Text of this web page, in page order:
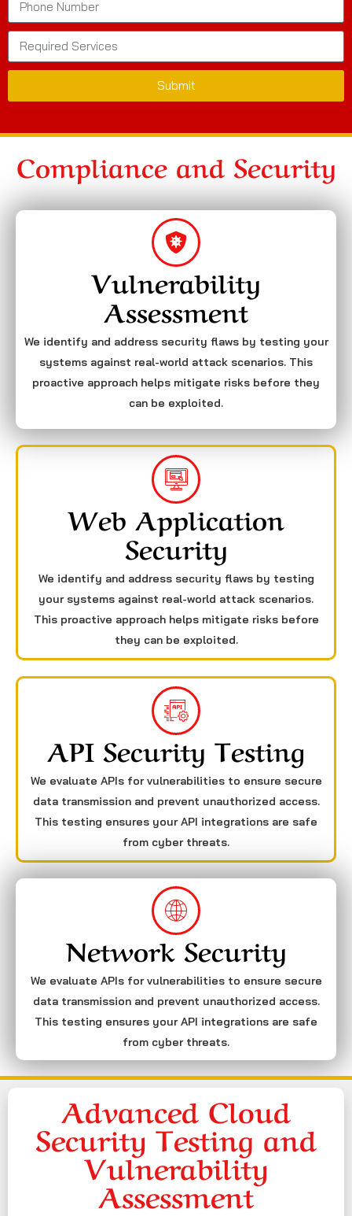
Submit
Compliance and Security
Vulnerability
Assessment
We identify and address security flaws by testing your
systems against real-world attack scenarios. This
proactive approach helps mitigate risks before they
can be exploited.
Web Application
Security
We identify and address security flaws by testing
your systems against real-world attack scenarios.
This proactive approach helps mitigate risks before
they can be exploited.
API Security Testing
We evaluate APIs for vulnerabilities to ensure secure
data transmission and prevent unauthorized access.
This testing ensures your API integrations are safe
from cyber threats.
Network Security
We evaluate APIs for vulnerabilities to ensure secure
data transmission and prevent unauthorized access.
This testing ensures your API integrations are safe
from cyber threats.
Advanced Cloud
Security Testing and
Vulnerability
Assessment